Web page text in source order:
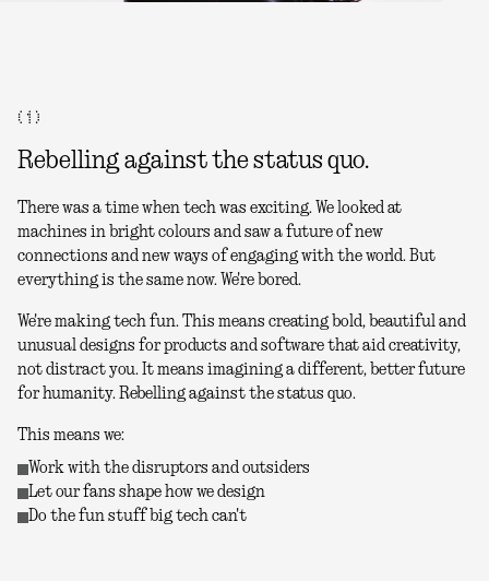
( 1 )
Rebelling against the status quo.
There was a time when tech was exciting. We looked at
machines in bright colours and saw a future of new
connections and new ways of engaging with the world. But
everything is the same now. We're bored.
We're making tech fun. This means creating bold, beautiful and
unusual designs for products and software that aid creativity,
not distract you. It means imagining a different, better future
for humanity. Rebelling against the status quo.
This means we:
Work with the disruptors and outsiders
Let our fans shape how we design
Do the fun stuff big tech can't